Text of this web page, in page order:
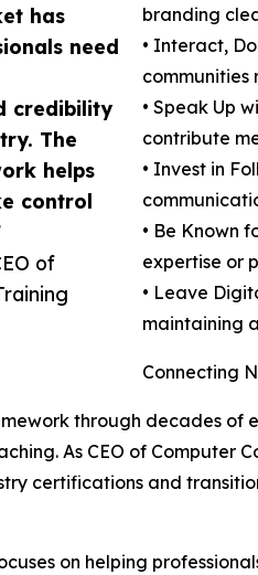
has
need
credibility
The
helps
control
of
branding
• Interact,
communities
• Speak Up
contribute
• Invest in
• Be Known
expertise or
• Leave
maintaining
Connecting
through decades of
As CEO of Computer
certifications and
on helping